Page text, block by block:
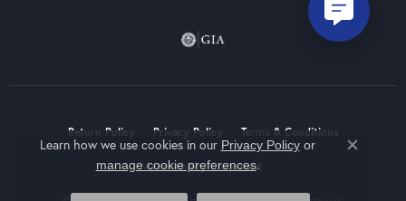
Return Policy Privacy Policy Terms & Conditions
Accessibility Statement
Learn how we use cookies in our Privacy Policyor
manage cookie preferences.
Close